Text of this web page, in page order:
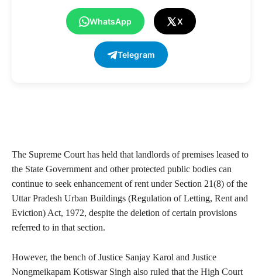
WhatsApp X
Telegram
The Supreme Court has held that landlords of premises leased to
the State Government and other protected public bodies can
continue to seek enhancement of rent under Section 21(8) of the
Uttar Pradesh Urban Buildings (Regulation of Letting, Rent and
Eviction) Act, 1972, despite the deletion of certain provisions
referred to in that section.
However, the bench of Justice Sanjay Karol and Justice
Nongmeikapam Kotiswar Singh also ruled that the High Court